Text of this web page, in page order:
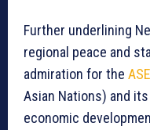
Further underlining
regional peace and
admiration for the
Asian Nations) and
economic